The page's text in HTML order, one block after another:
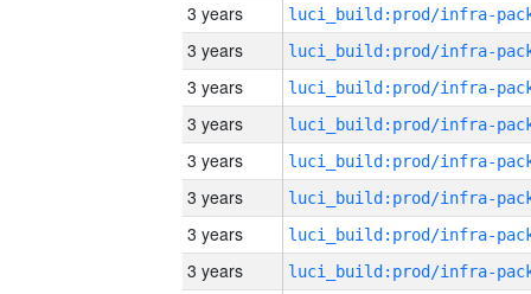
3 years
3 years
3 years
3 years
3 years
3 years
3 years
3 years